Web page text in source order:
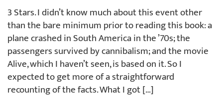
3 Stars. I didn’t know much about this event other
than the bare minimum prior to reading this book: a
plane crashed in South America in the ’70s; the
passengers survived by cannibalism; and the movie
Alive, which I haven’t seen, is based on it. So I
expected to get more of a straightforward
recounting of the facts. What I got […]